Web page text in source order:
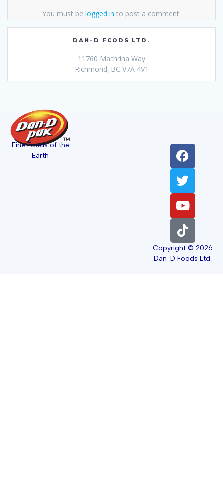
You must be logged in to post a comment.
DAN-D FOODS LTD.
11760 Machrina Way
Richmond, BC V7A 4V1
Fine Foods of the
Earth
Copyright © 2026
Dan-D Foods Ltd.